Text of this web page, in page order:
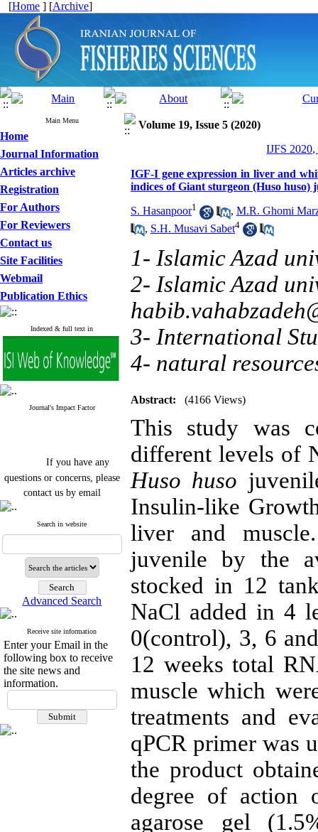
[Home ] [Archive]
Main Menu
Home
Journal Information
Articles archive
Registration
For Authors
For Reviewers
Contact us
Site Facilities
Webmail
Publication Ethics
Indexed & full text in
Journal's Impact Factor
If you have any
questions or concerns, please
contact us by email
"ijfs.ifro(at)yahoo.com"
Journal`s Impact Factor
2025(Web of Science): 0.8
Cite score (Scopus) 2025: 1.5
Q3
H Index (SJR) 2025: 31
Journal's Impact Factor ISC
2023: 0.32 Q1
If you have any
questions or concerns, please
contact us by email
Search in website
Advanced Search
Receive site information
Enter your Email in the
following box to receive
the site news and
information.
Volume 19, Issue 5 (2020)
IJFS 2020,
IGF-I gene expression in liver and
indices of Giant sturgeon (Huso huso)
S. Hasanpoor1 , M.R. Ghomi
, S.H. Musavi Sabet4
1- Islamic Azad
2- Islamic Azad
3- International
4- natural
Abstract: (4166 Views)
This study was
different levels of
Huso huso
Insulin-like
liver and
juvenile by the
stocked in 12
NaCl added in 4
0(control), 3, 6
12 weeks total
muscle which
treatments and
qPCR primer was
the product
degree of action
agarose gel